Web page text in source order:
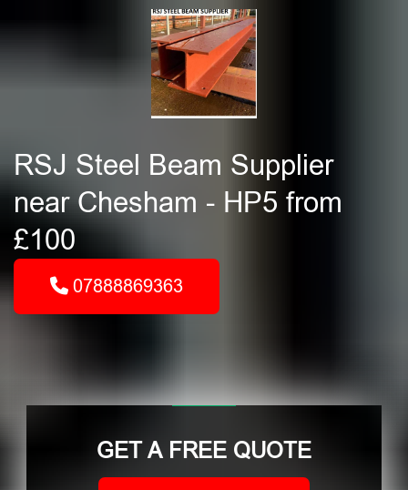
RSJ Steel Beam Supplier
near Chesham - HP5 from
£100
07888869363
GET A FREE QUOTE